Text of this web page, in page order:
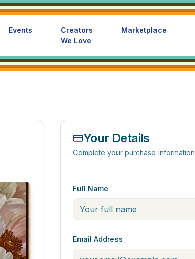
Events
Creators
We Love
Marketplace
Your Details
Complete your purchase information
Full Name
Email Address